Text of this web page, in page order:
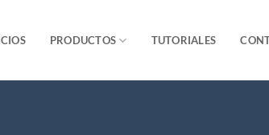
PRODUCTOS TUTORIALES